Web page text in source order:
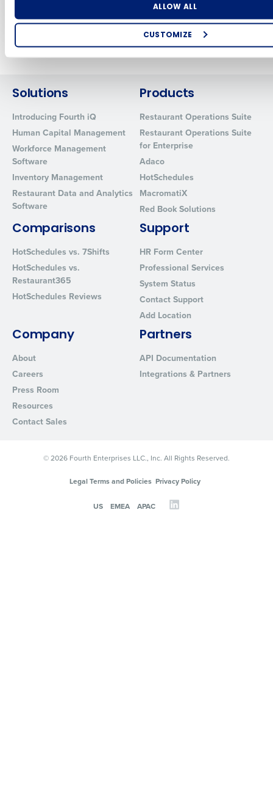
ALLOW ALL
CUSTOMIZE
Solutions
Introducing Fourth iQ
Human Capital Management
Workforce Management
Software
Inventory Management
Restaurant Data and Analytics
Software
Products
Restaurant Operations Suite
Restaurant Operations Suite
for Enterprise
Adaco
HotSchedules
MacromatiX
Red Book Solutions
Comparisons
HotSchedules vs. 7Shifts
HotSchedules vs.
Restaurant365
HotSchedules Reviews
Support
HR Form Center
Professional Services
System Status
Contact Support
Add Location
Company
About
Careers
Press Room
Resources
Contact Sales
Partners
API Documentation
Integrations & Partners
© 2026 Fourth Enterprises LLC., Inc. All Rights Reserved.
Legal Terms and Policies Privacy Policy
US EMEA APAC
Industry
How did you hear about us?
By requesting a demo, you agree to receive automated text
from Fourth. Your information will be processed in accordance